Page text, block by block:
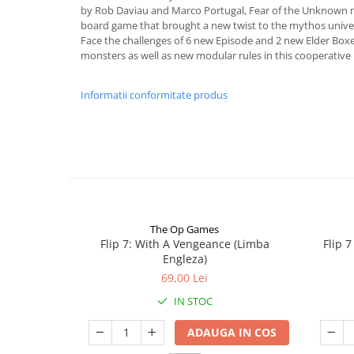
by Rob Daviau and Marco Portugal, Fear of the Unknown
board game that brought a new twist to the mythos
Face the challenges of 6 new Episode and 2 new Elder
monsters as well as new modular rules in this
Informatii conformitate produs
The Op Games
Flip 7: With A Vengeance (Limba
Engleza)
69,00 Lei
IN STOC
ADAUGA IN COS
Flip